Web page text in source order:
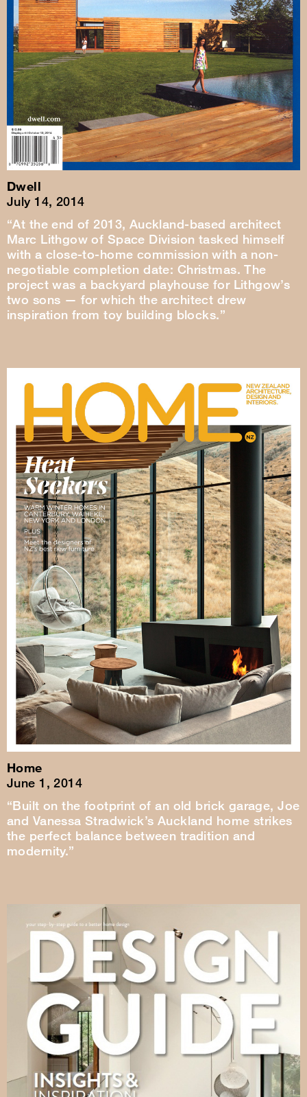
Dwell
July 14, 2014
“At the end of 2013, Auckland-based architect
Marc Lithgow of Space Division tasked himself
with a close-to-home commission with a non-
negotiable completion date: Christmas. The
project was a backyard playhouse for Lithgow’s
two sons — for which the architect drew
inspiration from toy building blocks.”
Home
June 1, 2014
“Built on the footprint of an old brick garage, Joe
and Vanessa Stradwick’s Auckland home strikes
the perfect balance between tradition and
modernity.”